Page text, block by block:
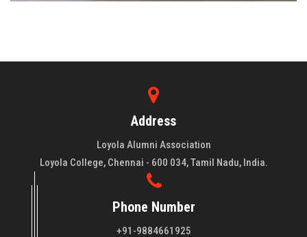
Address
Loyola Alumni Association
Loyola College, Chennai - 600 034, Tamil Nadu, India.
Phone Number
+91-9884661925